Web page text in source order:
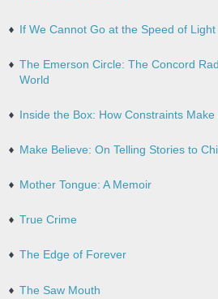
If We Cannot Go at the Speed of Light
The Emerson Circle: The Concord
World
Inside the Box: How Constraints
Make Believe: On Telling Stories to
Mother Tongue: A Memoir
True Crime
The Edge of Forever
The Saw Mouth